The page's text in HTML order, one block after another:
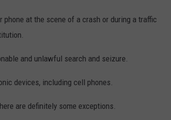
at the scene of a crash or during a traffic
and unlawful search and seizure.
devices, including cell phones.
are definitely some exceptions.